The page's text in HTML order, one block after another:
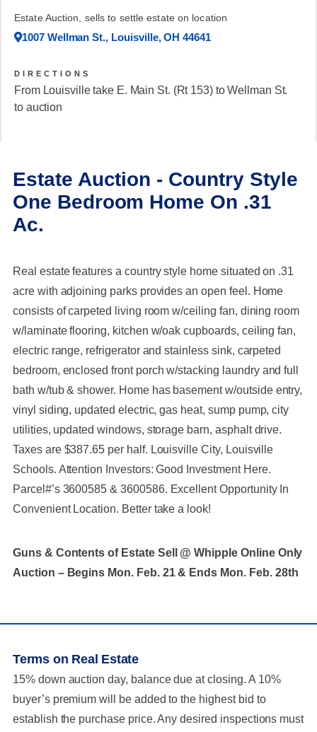
Estate Auction, sells to settle estate on location
1007 Wellman St., Louisville, OH 44641
DIRECTIONS
From Louisville take E. Main St. (Rt 153) to Wellman St.
to auction
Estate Auction - Country Style
One Bedroom Home On .31
Ac.
Real estate features a country style home situated on .31
acre with adjoining parks provides an open feel. Home
consists of carpeted living room w/ceiling fan, dining room
w/laminate flooring, kitchen w/oak cupboards, ceiling fan,
electric range, refrigerator and stainless sink, carpeted
bedroom, enclosed front porch w/stacking laundry and full
bath w/tub & shower. Home has basement w/outside entry,
vinyl siding, updated electric, gas heat, sump pump, city
utilities, updated windows, storage barn, asphalt drive.
Taxes are $387.65 per half. Louisville City, Louisville
Schools. Attention Investors: Good Investment Here.
Parcel#’s 3600585 & 3600586. Excellent Opportunity In
Convenient Location. Better take a look!
Guns & Contents of Estate Sell @ Whipple Online Only
Auction – Begins Mon. Feb. 21 & Ends Mon. Feb. 28th
Terms on Real Estate
15% down auction day, balance due at closing. A 10%
buyer’s premium will be added to the highest bid to
establish the purchase price. Any desired inspections must